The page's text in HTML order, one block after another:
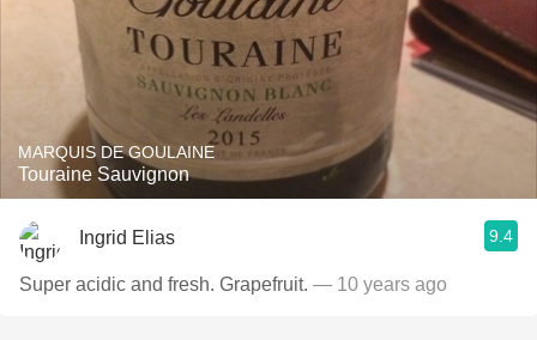
MARQUIS DE GOULAINE
Touraine Sauvignon
Ingrid Elias 9.4
Super acidic and fresh. Grapefruit. — 10 years ago